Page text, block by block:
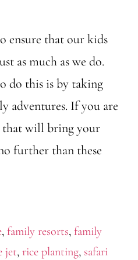
ensure that our kids
as much as we do.
do this is by taking
adventures. If you are
that will bring your
further than these
,family resorts,family
jet,rice planting, safari